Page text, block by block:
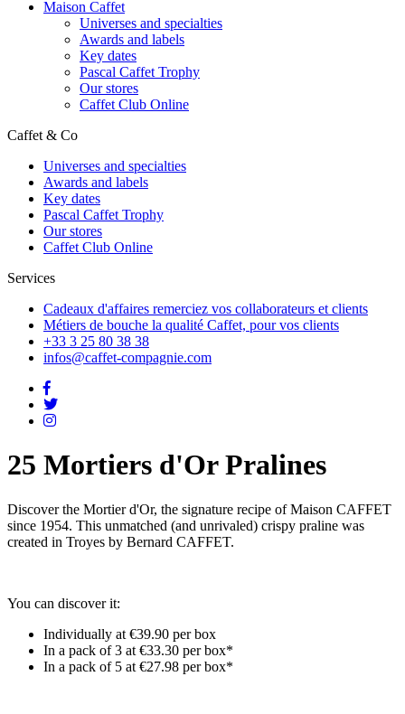
Maison Caffet
Universes and specialties
Awards and labels
Key dates
Pascal Caffet Trophy
Our stores
Caffet Club Online
Caffet & Co
Universes and specialties
Awards and labels
Key dates
Pascal Caffet Trophy
Our stores
Caffet Club Online
Services
Cadeaux d'affaires remerciez vos collaborateurs et clients
Métiers de bouche la qualité Caffet, pour vos clients
+33 3 25 80 38 38
infos@caffet-compagnie.com
25 Mortiers d'Or Pralines
Discover the Mortier d'Or, the signature recipe of Maison CAFFET
since 1954. This unmatched (and unrivaled) crispy praline was
created in Troyes by Bernard CAFFET.
You can discover it:
Individually at €39.90 per box
In a pack of 3 at €33.30 per box*
In a pack of 5 at €27.98 per box*